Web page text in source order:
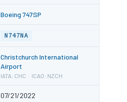
Boeing 747SP
N747NA
Christchurch International
Airport
IATA: CHC · ICAO: NZCH
07/21/2022